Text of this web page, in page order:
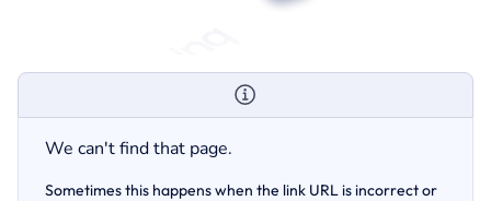
We can't find that page.
Sometimes this happens when the link URL is incorrect or